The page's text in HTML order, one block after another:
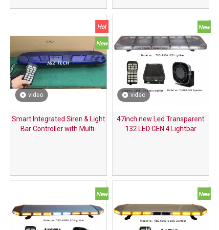
video
Smart Integrated Siren & Light
Bar Controller with Multi-
video
47inch new Led Transparent
132 LED GEN 4 Lightbar